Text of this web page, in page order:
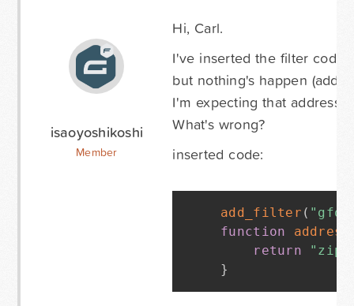
isaoyoshikoshi
Member
Hi, Carl.
I've inserted the filter code
but nothing's happen
I'm expecting that address
What's wrong?
inserted code:
add_filter (
function
return
}